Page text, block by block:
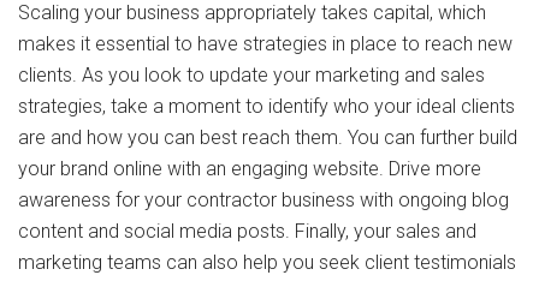
Scaling your business appropriately takes capital, which
makes it essential to have strategies in place to reach new
clients. As you look to update your marketing and sales
strategies, take a moment to identify who your ideal clients
are and how you can best reach them. You can further build
your brand online with an engaging website. Drive more
awareness for your contractor business with ongoing blog
content and social media posts. Finally, your sales and
marketing teams can also help you seek client testimonials